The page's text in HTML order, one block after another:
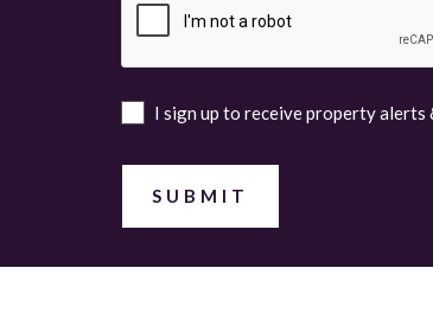
I sign up to receive property alerts